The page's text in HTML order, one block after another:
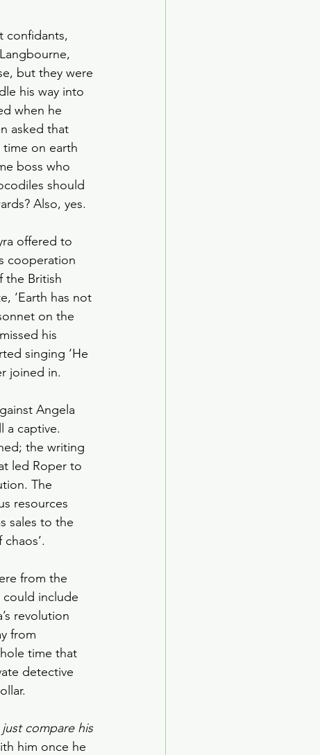
confidants,
but they were
his way into
when he
asked that
time on earth
boss who
should
Also, yes.
offered to
cooperation
the British
‘Earth has not
on the
his
singing ‘He
joined in.
Angela
a captive.
the writing
led Roper to
The
resources
sales to the
from the
could include
revolution
from
time that
detective
compare his
him once he